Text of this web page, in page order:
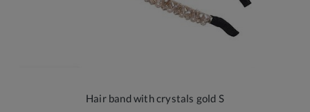
Hair band with crystals gold S